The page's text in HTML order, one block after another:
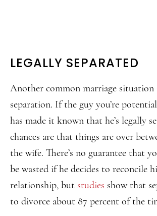
LEGALLY SEPARATED
Another common marriage situation
separation. If the guy you’re
has made it known that he’s legally
chances are that things are over
the wife. There’s no guarantee that
be wasted if he decides to reconcile
relationship, but studies show that
to divorce about 87 percent of the